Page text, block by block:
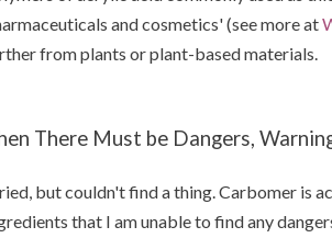
and cosmetics' (see more at
from plants or plant-based materials.
There Must be Dangers,
but couldn't find a thing. Carbomer is
that I am unable to find any